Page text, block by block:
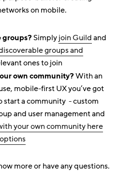
on mobile.
groups?Simplyjoin Guildand
groups and
ones to join
own community?With an
mobile-first UX you’ve got
start a community - custom
and user management and
your own community here
more or have any questions.